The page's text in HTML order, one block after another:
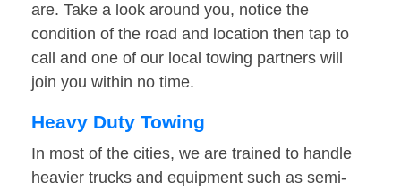
are. Take a look around you, notice the
condition of the road and location then tap to
call and one of our local towing partners will
join you within no time.
Heavy Duty Towing
In most of the cities, we are trained to handle
heavier trucks and equipment such as semi-